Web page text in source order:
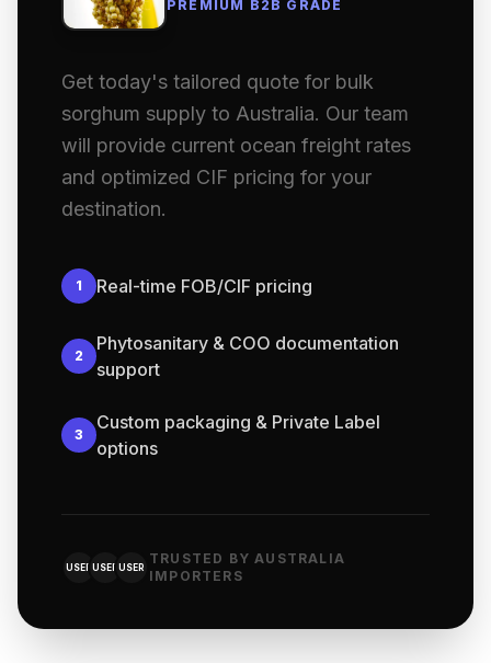
PREMIUM B2B GRADE
Get today's tailored quote for bulk
sorghum supply to Australia. Our team
will provide current ocean freight rates
and optimized CIF pricing for your
destination.
1 Real-time FOB/CIF pricing
2
Phytosanitary & COO documentation
support
3
Custom packaging & Private Label
options
USER USER USER
TRUSTED BY AUSTRALIA
IMPORTERS